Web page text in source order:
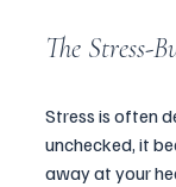
The Stress-
Stress is often
unchecked, it
away at your